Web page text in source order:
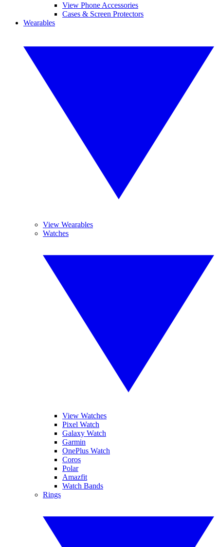
View Phone Accessories
Cases & Screen Protectors
Wearables
View Wearables
Watches
View Watches
Pixel Watch
Galaxy Watch
Garmin
OnePlus Watch
Coros
Polar
Amazfit
Watch Bands
Rings